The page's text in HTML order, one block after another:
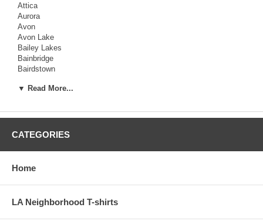
Attica
Aurora
Avon
Avon Lake
Bailey Lakes
Bainbridge
Bairdstown
Baltimore
Barnesville
Batavia
Bay View
Beach
Beachwood
▼ Read More...
CATEGORIES
Home
LA Neighborhood T-shirts